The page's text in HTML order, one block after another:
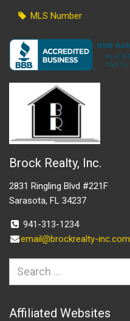
MLS Number
Brock Realty, Inc.
2831 Ringling Blvd #221F
Sarasota, FL 34237
941-313-1234
email@brockrealty-inc.com
Search
Affiliated Websites